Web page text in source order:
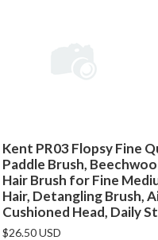
Kent PR03 Flopsy Fine
Paddle Brush,
Hair Brush for Fine
Hair, Detangling Brush,
Cushioned Head, Daily
$26.50 USD